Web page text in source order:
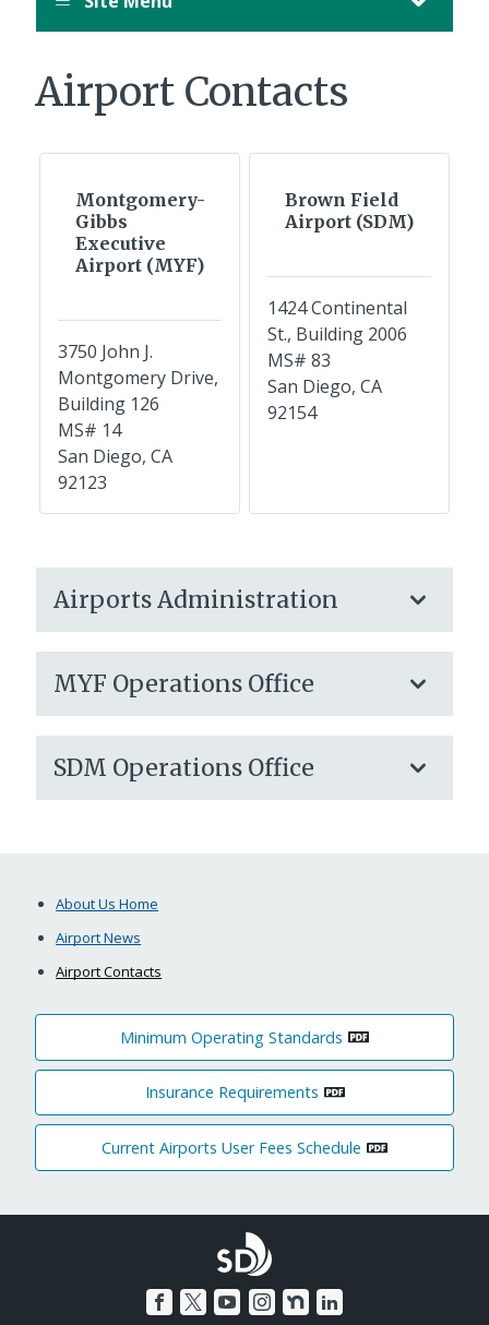
Airport Contacts
Montgomery-
Gibbs
Executive
Airport (MYF)
3750 John J.
Montgomery Drive,
Building 126
MS# 14
San Diego, CA
92123
Brown Field
Airport (SDM)
1424 Continental
St., Building 2006
MS# 83
San Diego, CA
92154
Airports Administration
MYF Operations Office
SDM Operations Office
About Us Home
Airport News
Airport Contacts
Minimum Operating Standards
Insurance Requirements
Current Airports User Fees Schedule